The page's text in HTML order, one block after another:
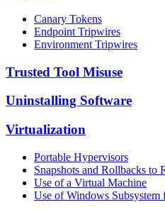
Canary Tokens
Endpoint Tripwires
Environment Tripwires
Trusted Tool Misuse
Uninstalling Software
Virtualization
Portable Hypervisors
Snapshots and Rollbacks to
Use of a Virtual Machine
Use of Windows